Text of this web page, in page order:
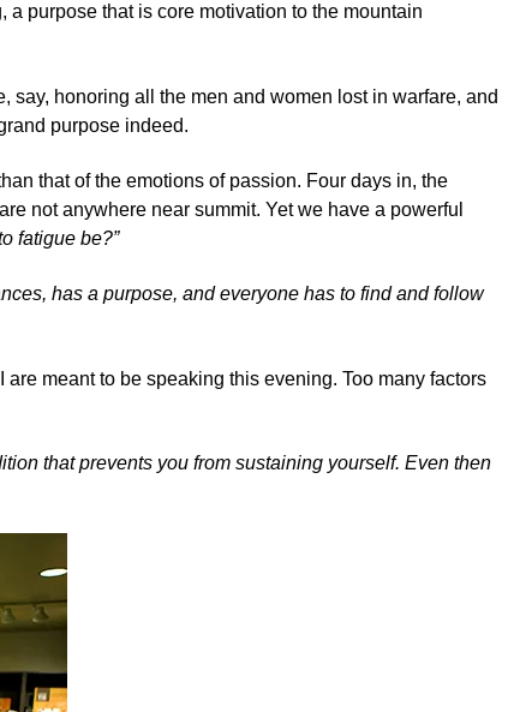
purpose that is core motivation to the mountain
honoring all the men and women lost in warfare, and
purpose indeed.
that of the emotions of passion. Four days in, the
not anywhere near summit. Yet we have a powerful
fatigue be?”
has a purpose, and everyone has to find and follow
I are meant to be speaking this evening. Too many factors
that prevents you from sustaining yourself. Even then